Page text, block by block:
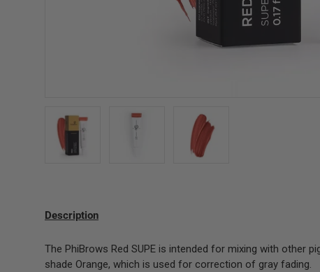
Description
The PhiBrows Red SUPE is intended for mixing with other
shade Orange, which is used for correction of gray fading.